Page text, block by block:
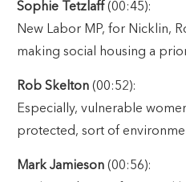
Sophie Tetzlaff(00:45):
New Labor MP, for Nicklin,
making social housing a
Rob Skelton (00:52):
Especially, vulnerable
protected, sort of
Mark Jamieson (00:56):